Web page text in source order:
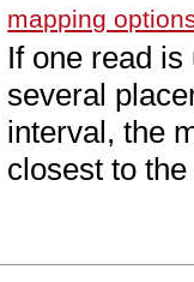
mapping
If one read
several
interval, the
closest to